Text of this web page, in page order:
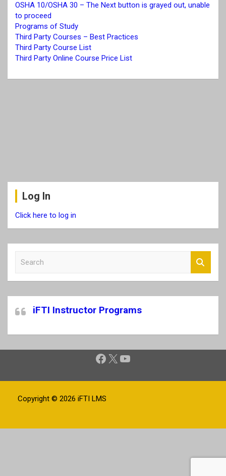
OSHA 10/OSHA 30 – The Next button is grayed out, unable
to proceed
Programs of Study
Third Party Courses – Best Practices
Third Party Course List
Third Party Online Course Price List
Log In
Click here to log in
c
h
iFTI Instructor Programs
Facebook
X YouTube
Copyright © 2026 iFTI LMS